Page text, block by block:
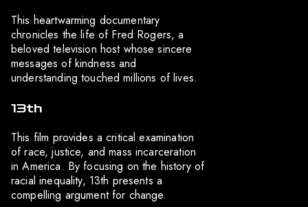
This heartwarming documentary
chronicles the life of Fred Rogers, a
beloved television host whose sincere
messages of kindness and
understanding touched millions of lives.
13th
This film provides a critical examination
of race, justice, and mass incarceration
in America. By focusing on the history of
racial inequality, 13th presents a
compelling argument for change.